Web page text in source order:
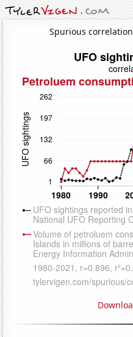
Spurious correlation